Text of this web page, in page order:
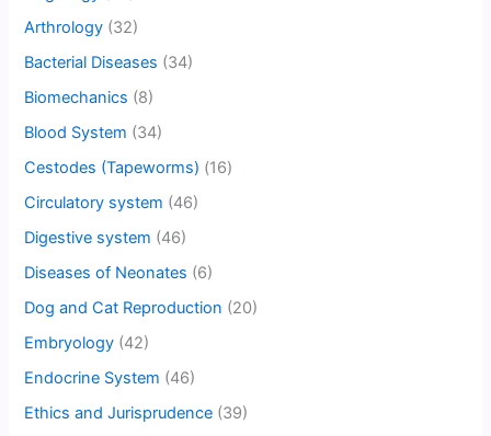
Arthrology (32)
Bacterial Diseases (34)
Biomechanics (8)
Blood System (34)
Cestodes (Tapeworms) (16)
Circulatory system (46)
Digestive system (46)
Diseases of Neonates (6)
Dog and Cat Reproduction (20)
Embryology (42)
Endocrine System (46)
Ethics and Jurisprudence (39)